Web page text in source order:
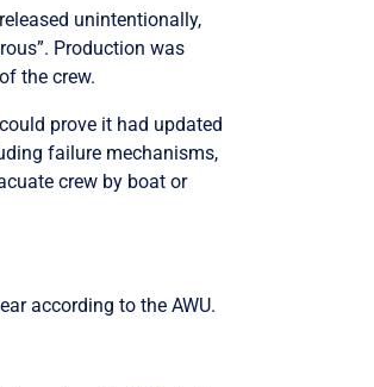
unintentionally,
Production was
the crew.
prove it had updated
failure mechanisms,
crew by boat or
according to the AWU.